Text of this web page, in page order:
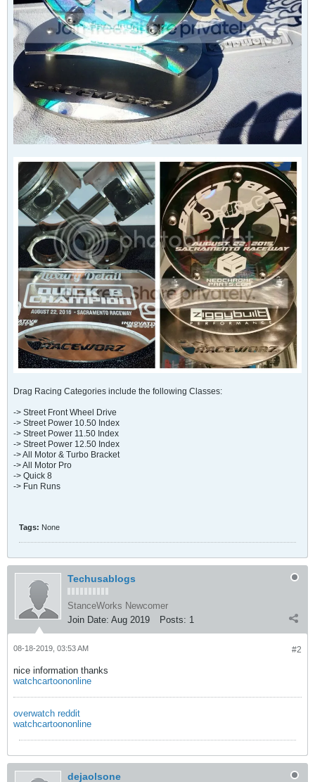
Drag Racing Categories include the following Classes:
-> Street Front Wheel Drive
-> Street Power 10.50 Index
-> Street Power 11.50 Index
-> Street Power 12.50 Index
-> All Motor & Turbo Bracket
-> All Motor Pro
-> Quick 8
-> Fun Runs
Tags: None
Techusablogs
StanceWorks Newcomer
Join Date: Aug 2019 Posts: 1
#2
08-18-2019, 03:53 AM
nice information thanks
watchcartoononline
overwatch reddit
watchcartoononline
dejaolsone